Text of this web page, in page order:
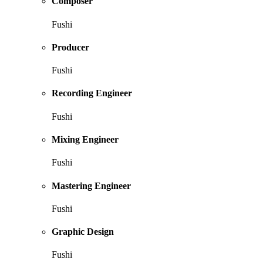
Fushi
Producer
Fushi
Recording Engineer
Fushi
Mixing Engineer
Fushi
Mastering Engineer
Fushi
Graphic Design
Fushi